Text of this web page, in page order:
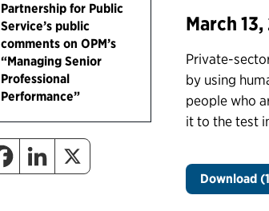
Partnership for Public
Service’s public
comments on OPM’s
“Managing Senior
Professional
Performance”
March 13,
Private-
by using
people who
it to the test
Download